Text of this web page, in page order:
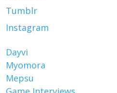
Tumblr
Instagram
Dayvi
Myomora
Mepsu